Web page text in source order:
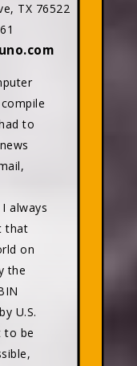
TX 76522
to
always
that
on
the
U.S.
to be